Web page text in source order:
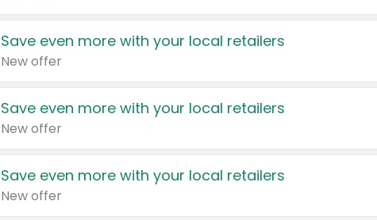
Save even more with your local retailers
New offer
Save even more with your local retailers
New offer
Save even more with your local retailers
New offer